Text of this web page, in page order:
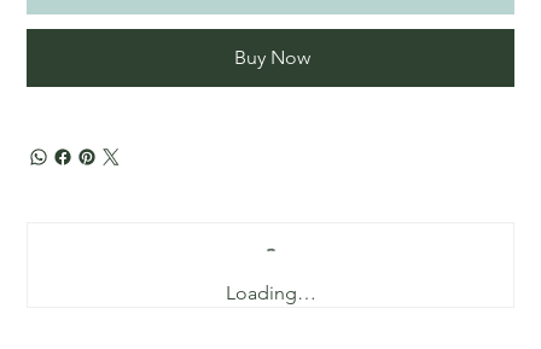
Buy Now
Loading…